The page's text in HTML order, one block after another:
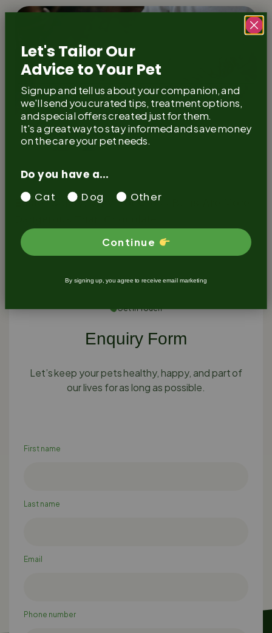
Guide Cats
Easter Safety: Why Hot Cross Buns Are More
Get In Touch
Enquiry Form
Let’s keep your pets healthy, happy, and part of
our lives for as long as possible.
First name
Last name
Email
Phone number
Let's Tailor Our
Advice to Your Pet
Sign up and tell us about your companion, and
we'll send you curated tips, treatment options,
and special offers created just for them.
It's a great way to stay informed and save money
on the care your pet needs.
Do you have a...
Cat Dog Other
Continue
By signing up, you agree to receive email marketing